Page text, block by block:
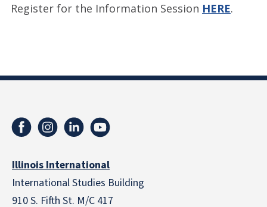
Register for the Information Session HERE.
Illinois International
International Studies Building
910 S. Fifth St. M/C 417